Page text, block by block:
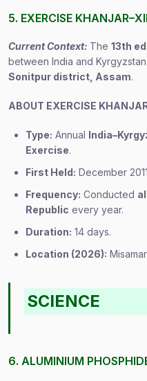
5. EXERCISE
Current Context: The 13th
between India and
Sonitpur district, Assam.
ABOUT EXERCISE
Type: Annual
Exercise.
First Held: December
Frequency: Conducted
Republic every year.
Duration: 14 days.
Location (2026):
SCIENCE
6. ALUMINIUM